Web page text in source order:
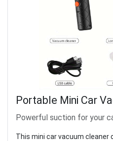
Portable Mini Car
Powerful suction for your
This mini car vacuum